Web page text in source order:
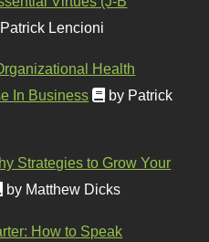
Lencioni
Health
In Business
by Patrick
Strategies to Grow Your
by Matthew Dicks
How to Speak